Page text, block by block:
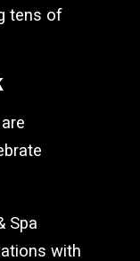
tens of
Spa
with